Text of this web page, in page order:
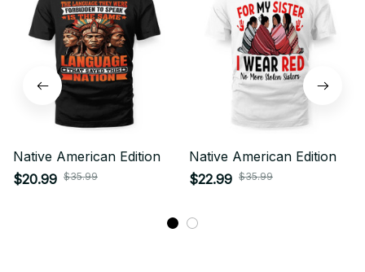
Native American Edition
$20.99 $35.99
Native American Edition
$22.99 $35.99